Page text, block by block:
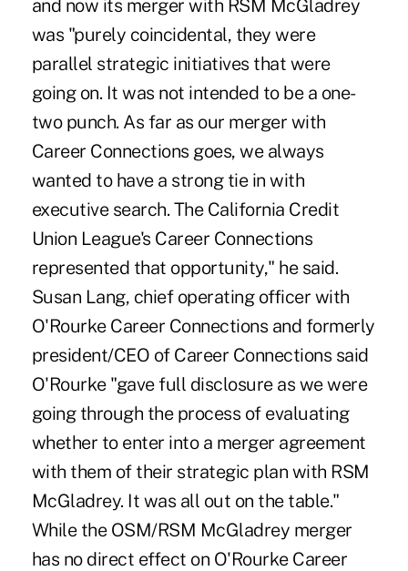
and now its merger with RSM McGladrey
was "purely coincidental, they were
parallel strategic initiatives that were
going on. It was not intended to be a one-
two punch. As far as our merger with
Career Connections goes, we always
wanted to have a strong tie in with
executive search. The California Credit
Union League's Career Connections
represented that opportunity," he said.
Susan Lang, chief operating officer with
O'Rourke Career Connections and formerly
president/CEO of Career Connections said
O'Rourke "gave full disclosure as we were
going through the process of evaluating
whether to enter into a merger agreement
with them of their strategic plan with RSM
McGladrey. It was all out on the table."
While the OSM/RSM McGladrey merger
has no direct effect on O'Rourke Career